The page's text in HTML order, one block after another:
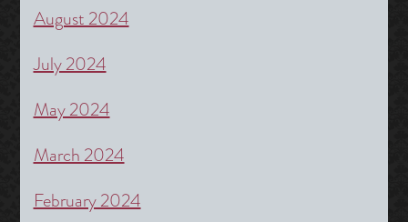
August 2024
July 2024
May 2024
March 2024
February 2024